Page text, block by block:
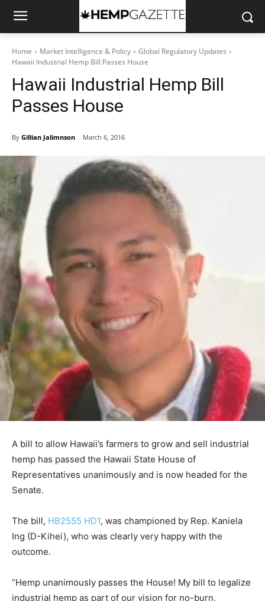
Home Market Intelligence & Policy
Global Regulatory Updates
Hawaii Industrial Hemp Bill Passes House
Hawaii Industrial Hemp Bill
Passes House
By Gillian Jalimnson March 6, 2016
A bill to allow Hawaii’s farmers to grow and sell industrial
hemp has passed the Hawaii State House of
Representatives unanimously and is now headed for the
Senate.
The bill, HB2555 HD1, was championed by Rep. Kaniela
Ing (D-Kihei), who was clearly very happy with the
outcome.
“Hemp unanimously passes the House! My bill to legalize
industrial hemp as part of our vision for no-burn,